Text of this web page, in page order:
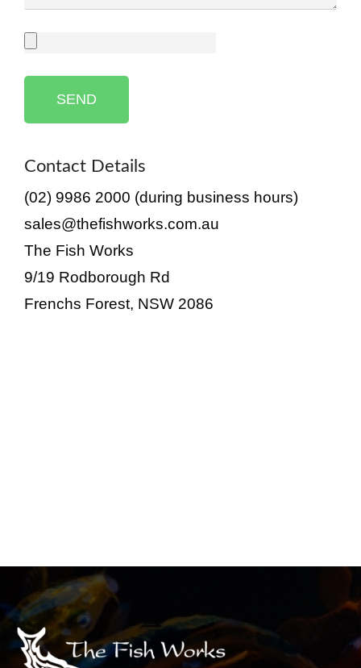
SEND
Contact Details
(02) 9986 2000 (during business hours)
sales@thefishworks.com.au
The Fish Works
9/19 Rodborough Rd
Frenchs Forest, NSW 2086